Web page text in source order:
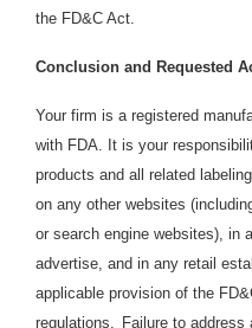
the FD&C Act.
Conclusion and Requested
Your firm is a registered
with FDA. It is your
products and all related
on any other websites
or search engine websites), in
advertise, and in any retail
applicable provision of the
regulations. Failure to